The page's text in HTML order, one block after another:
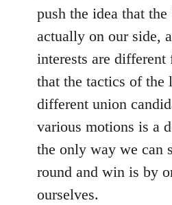
push the idea that
actually on our side,
interests are
that the tactics of
different union
various motions is a
the only way we can
round and win is by
ourselves.